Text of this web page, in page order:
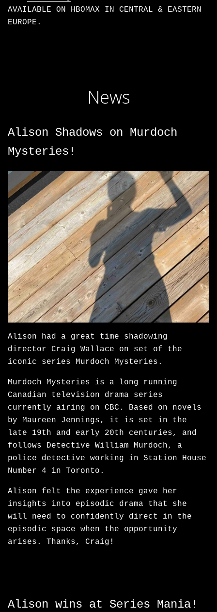
AVAILABLE ON HBOMAX IN CENTRAL & EASTERN
EUROPE.
News
Alison Shadows on Murdoch
Mysteries!
Alison had a great time shadowing
director Craig Wallace on set of the
iconic series Murdoch Mysteries.
Murdoch Mysteries is a long running
Canadian television drama series
currently airing on CBC. Based on novels
by Maureen Jennings, it is set in the
late 19th and early 20th centuries, and
follows Detective William Murdoch, a
police detective working in Station House
Number 4 in Toronto.
Alison felt the experience gave her
insights into episodic drama that she
will need to confidently direct in the
episodic space when the opportunity
arises. Thanks, Craig!
Alison wins at Series Mania!